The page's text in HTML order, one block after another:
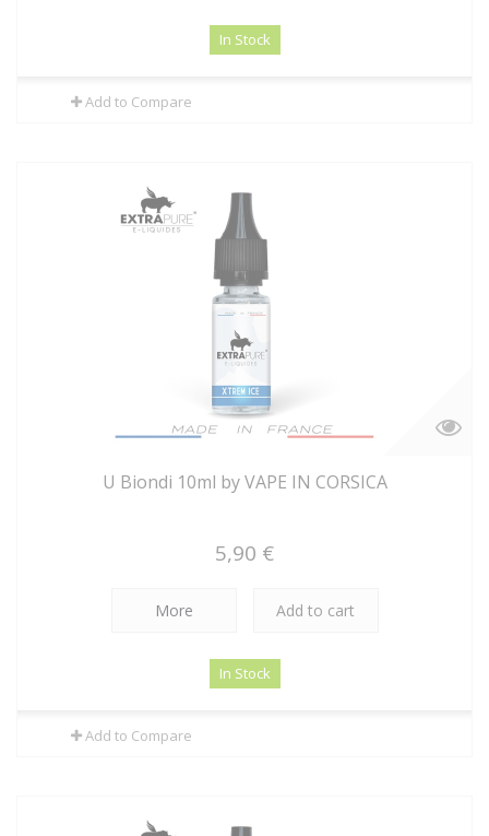
In Stock
Add to Compare
U Biondi 10ml by VAPE IN CORSICA
5,90 €
More Add to cart
In Stock
Add to Compare